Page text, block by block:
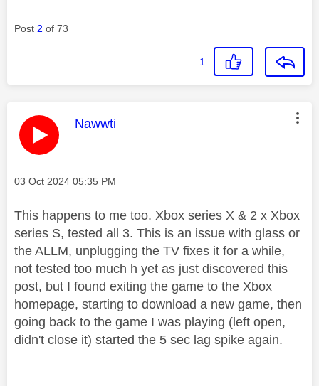
Post 2 of 73
1
This message was authored by:
Nawwti
Message posted on
‎03 Oct 2024 05:35 PM
This happens to me too. Xbox series X & 2 x Xbox
series S, tested all 3. This is an issue with glass or
the ALLM, unplugging the TV fixes it for a while,
not tested too much h yet as just discovered this
post, but I found exiting the game to the Xbox
homepage, starting to download a new game, then
going back to the game I was playing (left open,
didn't close it) started the 5 sec lag spike again.